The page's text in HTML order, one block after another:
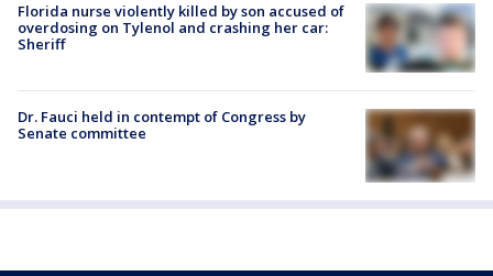
Florida nurse violently killed by son accused of
overdosing on Tylenol and crashing her car:
Sheriff
Dr. Fauci held in contempt of Congress by
Senate committee